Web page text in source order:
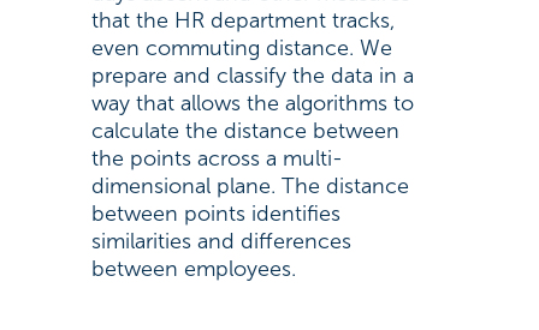
that the HR department tracks,
even commuting distance. We
prepare and classify the data in a
way that allows the algorithms to
calculate the distance between
the points across a multi-
dimensional plane. The distance
between points identifies
similarities and differences
between employees.